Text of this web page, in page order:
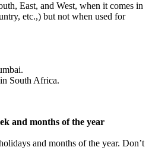
East, and West, when it comes in
etc.,) but not when used for
South Africa.
and months of the year
and months of the year. Don’t